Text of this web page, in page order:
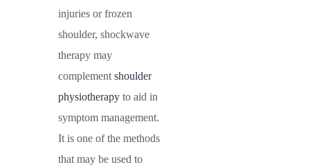
injuries or frozen
shoulder, shockwave
therapy may
complement shoulder
physiotherapy to aid in
symptom management.
It is one of the methods
that may be used to